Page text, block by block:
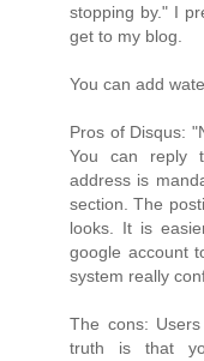
stopping by." I
get to my blog.
You can add
Pros of Disqus:
You can reply
address is
section. The
looks. It is
google account
system really
The cons:
truth is that